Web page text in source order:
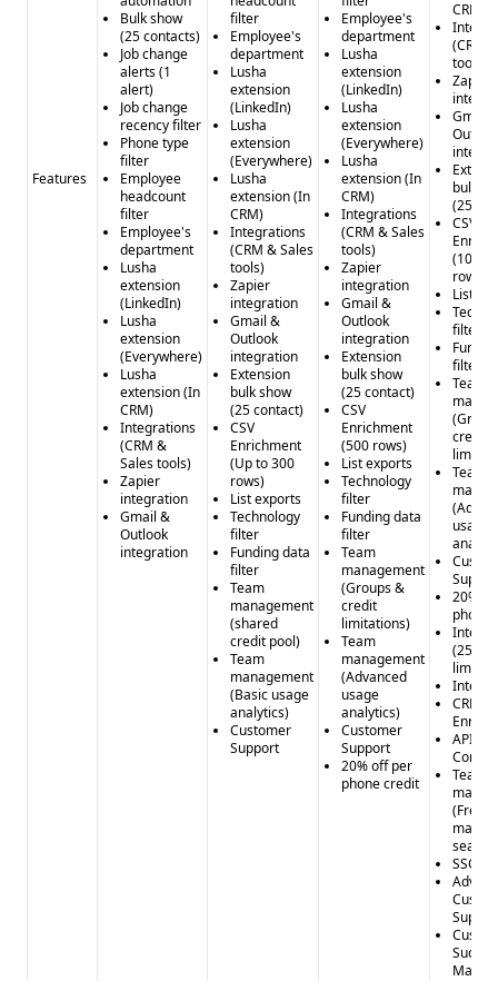
Features
Bulk show
(25 contacts)
Job change
alerts (1
alert)
Job change
recency filter
Phone type
filter
Employee
headcount
filter
Employee's
department
Lusha
extension
(LinkedIn)
Lusha
extension
(Everywhere)
Lusha
extension (In
CRM)
Integrations
(CRM &
Sales tools)
Zapier
integration
Gmail &
Outlook
integration
filter
Employee's
department
Lusha
extension
(LinkedIn)
Lusha
extension
(Everywhere)
Lusha
extension (In
CRM)
Integrations
(CRM & Sales
tools)
Zapier
integration
Gmail &
Outlook
integration
Extension
bulk show
(25 contact)
CSV
Enrichment
(Up to 300
rows)
List exports
Technology
filter
Funding data
filter
Team
management
(shared
credit pool)
Team
management
(Basic usage
analytics)
Customer
Support
Employee's
department
Lusha
extension
(LinkedIn)
Lusha
extension
(Everywhere)
Lusha
extension (In
CRM)
Integrations
(CRM & Sales
tools)
Zapier
integration
Gmail &
Outlook
integration
Extension
bulk show
(25 contact)
CSV
Enrichment
(500 rows)
List exports
Technology
filter
Funding data
filter
Team
management
(Groups &
credit
limitations)
Team
management
(Advanced
usage
analytics)
Customer
Support
20% off per
phone credit
CRM)
(CRM
tools)
Zapier
Gmail
bulk
(25
CSV
(10,000
rows)
List
filter
filter
Team
credit
Team
usage
20%
phone
Intent
(25
limit)
Intent
CRM
API
Team
(Free
seat)
SSO